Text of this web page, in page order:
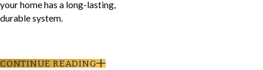
your home has a long-lasting,
durable system.
CONTINUE READING